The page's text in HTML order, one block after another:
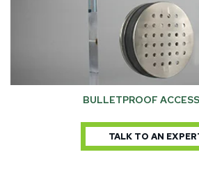
BULLETPROOF
TALK TO AN